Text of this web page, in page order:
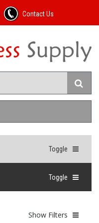
Contact Us
Toggle
Toggle
Show Filters